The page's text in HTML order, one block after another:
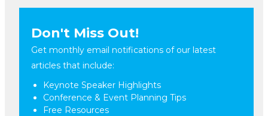
Don't Miss Out!
Get monthly email notifications of our latest
articles that include:
Keynote Speaker Highlights
Conference & Event Planning Tips
Free Resources